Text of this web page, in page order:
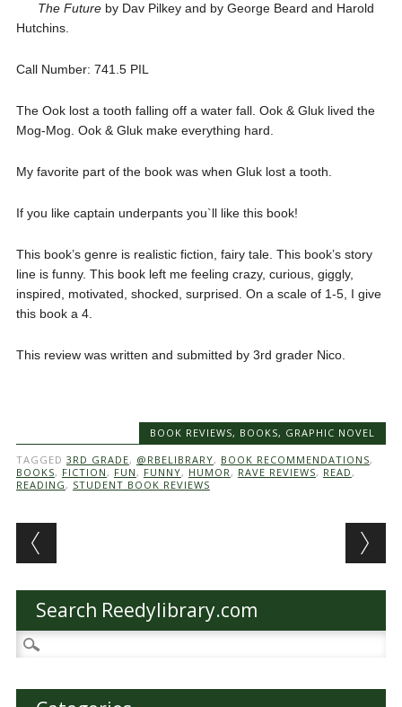
The Futureby Dav Pilkey and by George Beard and Harold
Hutchins.
Call Number: 741.5 PIL
The Ook lost a tooth falling off a water fall. Ook & Gluk lived the
Mog-Mog. Ook & Gluk make everything hard.
My favorite part of the book was when Gluk lost a tooth.
If you like captain underpants you`ll like this book!
This book’s genre is realistic fiction, fairy tale. This book’s story
line is funny. This book left me feeling crazy, curious, giggly,
inspired, motivated, shocked, surprised. On a scale of 1-5, I give
this book a 4.
This review was written and submitted by 3rd grader Nico.
BOOK REVIEWS, BOOKS, GRAPHIC NOVEL
TAGGED 3RD GRADE, @RBELIBRARY, BOOK RECOMMENDATIONS,
BOOKS, FICTION , FUN , FUNNY, HUMOR, RAVE REVIEWS, READ ,
READING , STUDENT BOOK REVIEWS
Post navigation
Search Reedylibrary.com
Search
for: